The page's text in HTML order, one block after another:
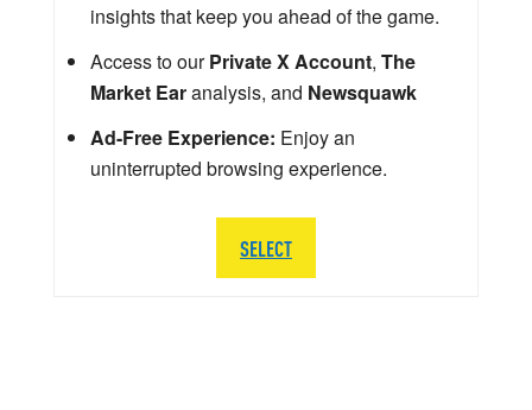
insights that keep you ahead of the game.
Access to ourPrivate X Account, The
Market Earanalysis, and Newsquawk
Ad-Free Experience: Enjoy an
uninterrupted browsing experience.
SELECT